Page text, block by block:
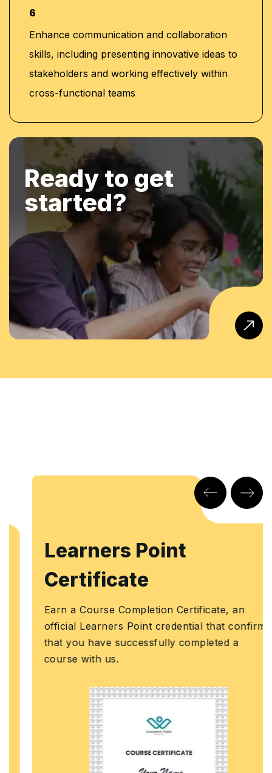
6
Enhance communication and collaboration
skills, including presenting innovative ideas to
stakeholders and working effectively within
cross-functional teams
Ready to get
started?
Learners Point
Certificate
Earn a Course Completion Certificate, an
official Learners Point credential that confirms
that you have successfully completed a
course with us.